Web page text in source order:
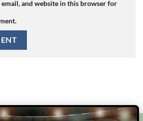
email, and website in this browser for